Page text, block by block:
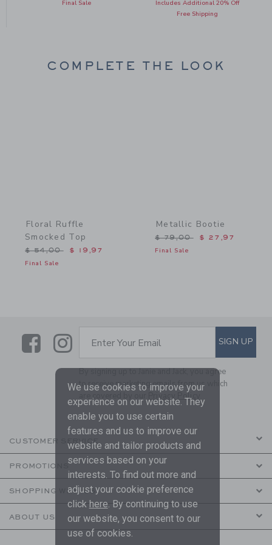
Final Sale
Includes Additional 20% Off
Free Shipping
COMPLETE THE LOOK
Floral Ruffle
Smocked Top
Price reduced from $ 54,00 to
$ 54,00 $ 19,97
Final Sale
Metallic Bootie
Price reduced from $
$ 79,00 $ 27,97
Final Sale
LinkLink
SUBSCRIBE TO EMAIL
Enter Your Email SIGN UP
By signing up to Janie and Jack, you agree
to receive marketing emails from us which
are covered by our
Privacy Policy
CUSTOMER SERVICE
PROMOTIONS
SHOPPING WITH US
ABOUT US
We use cookies to improve your
experience on our website. They
enable you to use certain
features and us to improve our
website and tailor products and
services based on your
interests. To find out more and
adjust your cookie preference
click here. By continuing to use
our website, you consent to our
use of cookies.